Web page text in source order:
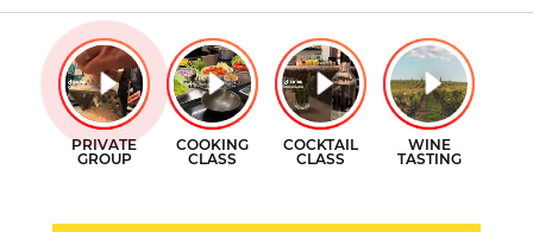
CONTACT
FR
COCKTAILS CLASSES
WINE TASTING